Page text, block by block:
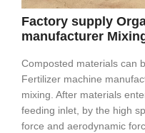
Factory supply
manufacturer
Composted materials can
Fertilizer machine
mixing. After materials
feeding inlet, by the high
force and aerodynamic